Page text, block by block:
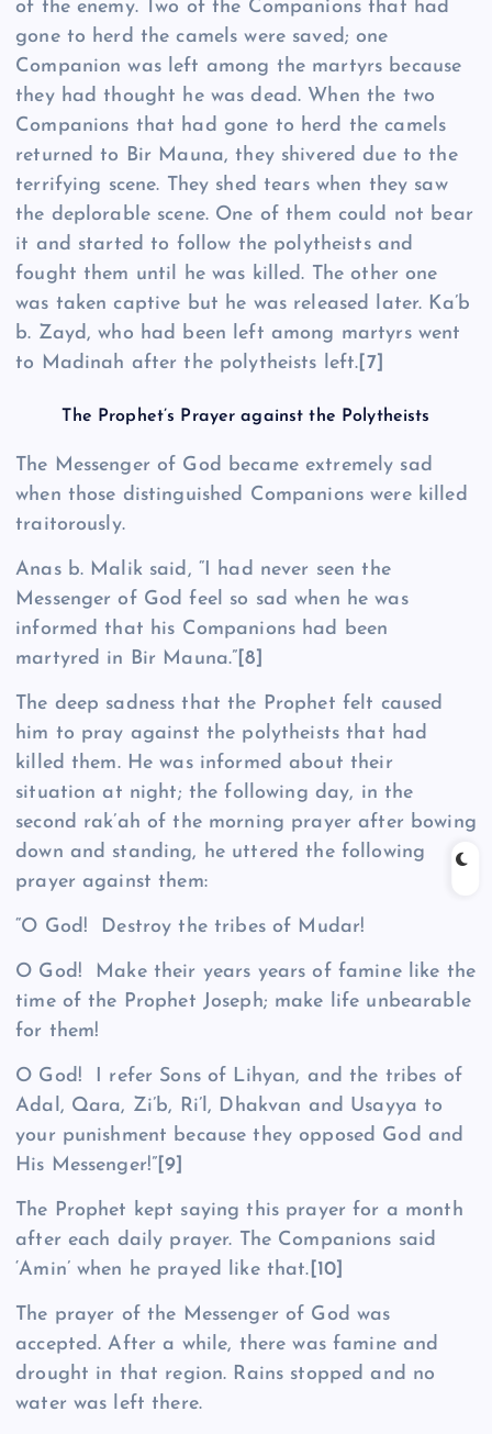
of the enemy. Two of the Companions that had
gone to herd the camels were saved; one
Companion was left among the martyrs because
they had thought he was dead. When the two
Companions that had gone to herd the camels
returned to Bir Mauna, they shivered due to the
terrifying scene. They shed tears when they saw
the deplorable scene. One of them could not bear
it and started to follow the polytheists and
fought them until he was killed. The other one
was taken captive but he was released later. Ka’b
b. Zayd, who had been left among martyrs went
to Madinah after the polytheists left. [7]
The Prophet’s Prayer against the Polytheists
The Messenger of God became extremely sad
when those distinguished Companions were killed
traitorously.
Anas b. Malik said, “I had never seen the
Messenger of God feel so sad when he was
informed that his Companions had been
martyred in Bir Mauna.” [8]
The deep sadness that the Prophet felt caused
him to pray against the polytheists that had
killed them. He was informed about their
situation at night; the following day, in the
second rak’ah of the morning prayer after bowing
down and standing, he uttered the following
prayer against them:
“O God! Destroy the tribes of Mudar!
O God! Make their years years of famine like the
time of the Prophet Joseph; make life unbearable
for them!
O God! I refer Sons of Lihyan, and the tribes of
Adal, Qara, Zi’b, Ri’l, Dhak­van and Usayya to
your punishment because they opposed God and
His Messenger!” [9]
The Prophet kept saying this prayer for a month
after each daily prayer. The Companions said
‘Amin’ when he prayed like that. [10]
The prayer of the Messenger of God was
accepted. After a while, there was famine and
drought in that region. Rains stopped and no
water was left there.